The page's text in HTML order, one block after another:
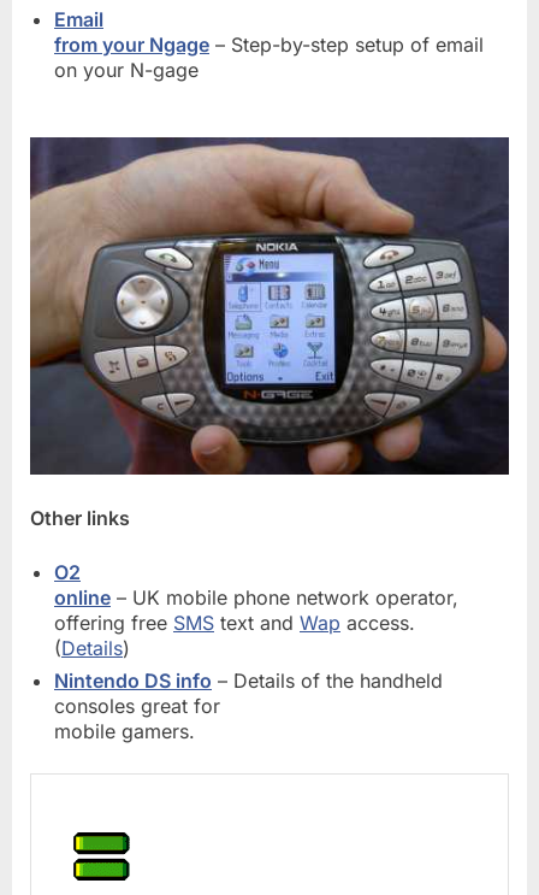
Email
from your Ngage – Step-by-step setup of email
on your N-gage
Other links
O2
online – UK mobile phone network operator,
offering free SMS text and Wap access.
(Details)
Nintendo DS info – Details of the handheld
consoles great for
mobile gamers.